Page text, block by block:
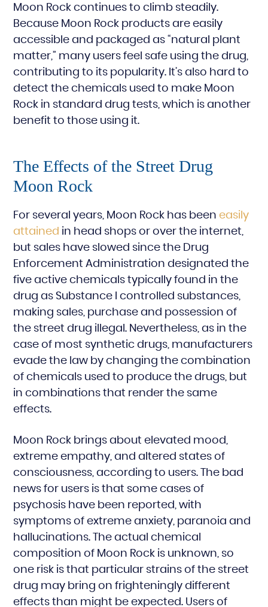
Moon Rock continues to climb steadily.
Because Moon Rock products are easily
accessible and packaged as “natural plant
matter,” many users feel safe using the drug,
contributing to its popularity. It’s also hard to
detect the chemicals used to make Moon
Rock in standard drug tests, which is another
benefit to those using it.
The Effects of the Street Drug
Moon Rock
For several years, Moon Rock has beeneasily
attained in head shops or over the internet,
but sales have slowed since the Drug
Enforcement Administration designated the
five active chemicals typically found in the
drug as Substance I controlled substances,
making sales, purchase and possession of
the street drug illegal. Nevertheless, as in the
case of most synthetic drugs, manufacturers
evade the law by changing the combination
of chemicals used to produce the drugs, but
in combinations that render the same
effects.
Moon Rock brings about elevated mood,
extreme empathy, and altered states of
consciousness, according to users. The bad
news for users is that some cases of
psychosis have been reported, with
symptoms of extreme anxiety, paranoia and
hallucinations. The actual chemical
composition of Moon Rock is unknown, so
one risk is that particular strains of the street
drug may bring on frighteningly different
effects than might be expected. Users of